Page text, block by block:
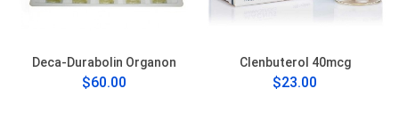
Deca-Durabolin Organon
$60.00
Clenbuterol 40mcg
$23.00